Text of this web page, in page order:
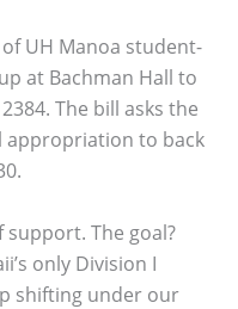
UH Manoa student-
at Bachman Hall to
The bill asks the
appropriation to back
support. The goal?
only Division I
shifting under our